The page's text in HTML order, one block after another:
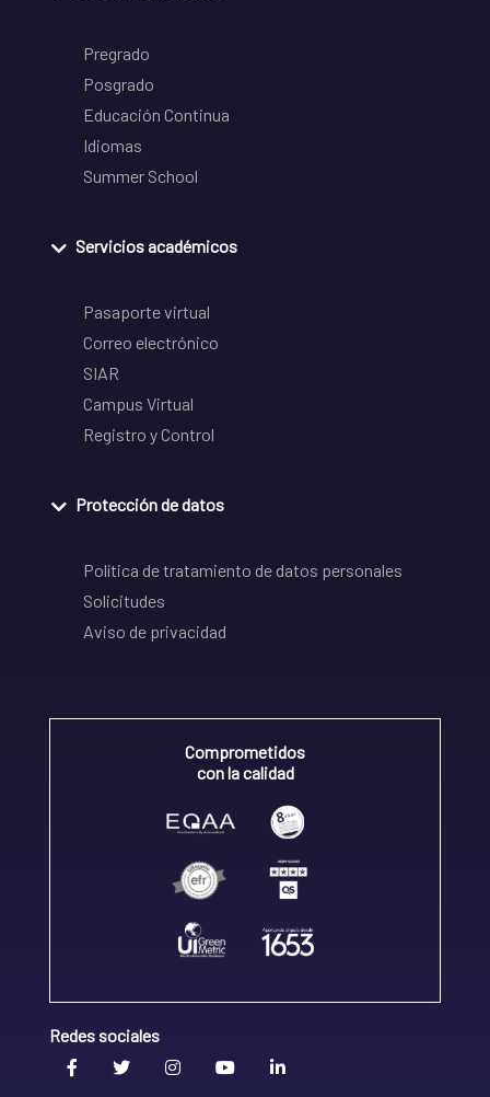
Pregrado
Posgrado
Educación Continua
Idiomas
Summer School
Servicios académicos
Pasaporte virtual
Correo electrónico
SIAR
Campus Virtual
Registro y Control
Protección de datos
Política de tratamiento de datos personales
Solicitudes
Aviso de privacidad
Comprometidos
con la calidad
Redes sociales